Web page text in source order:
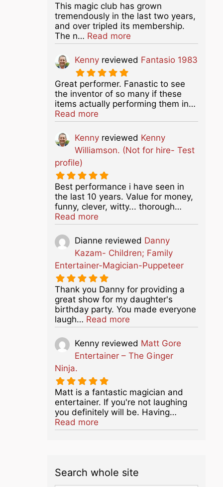
This magic club has grown
tremendously in the last two years,
and over tripled its membership.
The n… Read moreabout this listing
Kenny reviewed Fantasio 1983
Great performer. Fanastic to see
the inventor of so many if these
items actually performing them in…
Read moreabout this listing
Kenny reviewed Kenny
Williamson. (Not for hire- Test
profile)
Best performance i have seen in
the last 10 years. Value for money,
funny, clever, witty... thorough…
Read moreabout this listing
Dianne reviewed Danny
Kazam- Children; Family
Entertainer-Magician-Puppeteer
Thank you Danny for providing a
great show for my daughter's
birthday party. You made everyone
laugh… Read moreabout this listing
Kenny reviewed Matt Gore
Entertainer – The Ginger
Ninja.
Matt is a fantastic magician and
entertainer. If you're not laughing
you definitely will be. Having…
Read moreabout this listing
Search whole site